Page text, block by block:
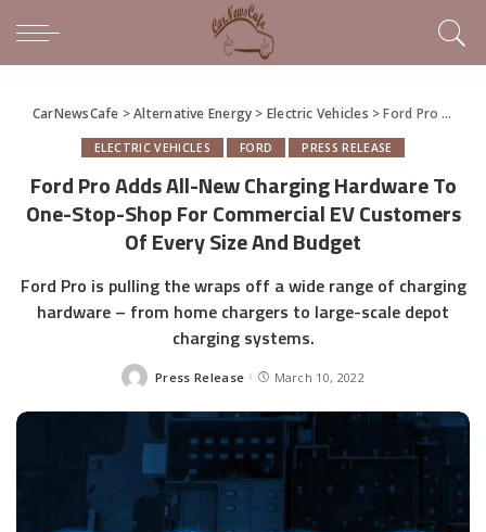
CarNewsCafe >Alternative Energy > Electric Vehicles >Ford Pro Adds All-New Charging Hardware To One-Stop-Shop For Commercial EV Customers Of Every Size And Budget
ELECTRIC VEHICLES FORD PRESS RELEASE
Ford Pro Adds All-New Charging Hardware To
One-Stop-Shop For Commercial EV Customers
Of Every Size And Budget
Ford Pro is pulling the wraps off a wide range of charging
hardware – from home chargers to large-scale depot
charging systems.
Posted
Press Release March 10, 2022